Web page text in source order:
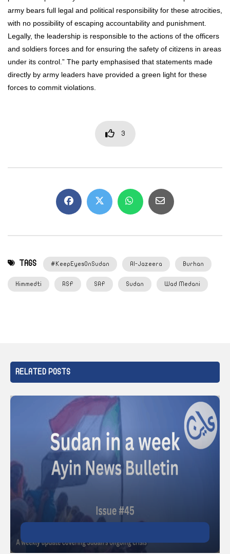
army bears full legal and political responsibility for these atrocities,
with no possibility of escaping accountability and punishment.
Legally, the leadership is responsible to the actions of the officers
and soldiers forces and for ensuring the safety of citizens in areas
under its control.” The party emphasised that statements made
directly by army leaders have provided a green light for these
forces to commit violations.
3
TAGS #KeepEyesOnSudan Al-Jazeera Burhan
Himmedti RSF SAF Sudan Wad Medani
RELATED POSTS